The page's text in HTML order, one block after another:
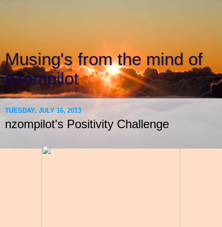
Musing's from the mind of
nzompilot
TUESDAY, JULY 16, 2013
nzompilot's Positivity Challenge